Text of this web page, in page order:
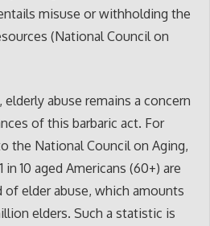
misuse or withholding the
(National Council on
elderly abuse remains a concern
of this barbaric act. For
the National Council on Aging,
in 10 aged Americans (60+) are
elder abuse, which amounts
elders. Such a statistic is